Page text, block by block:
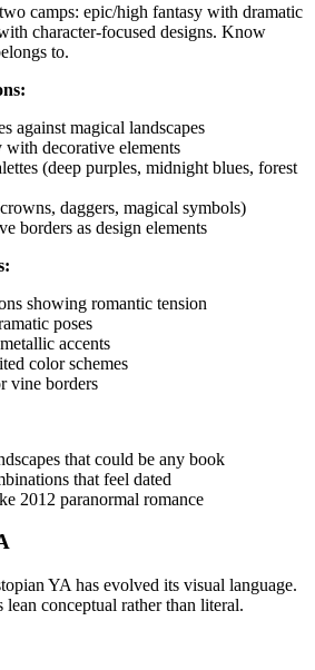
camps: epic/high fantasy with dramatic
character-focused designs. Know
to.
against magical landscapes
decorative elements
(deep purples, midnight blues, forest
daggers, magical symbols)
borders as design elements
showing romantic tension
poses
accents
color schemes
vine borders
that could be any book
that feel dated
2012 paranormal romance
YA has evolved its visual language.
conceptual rather than literal.